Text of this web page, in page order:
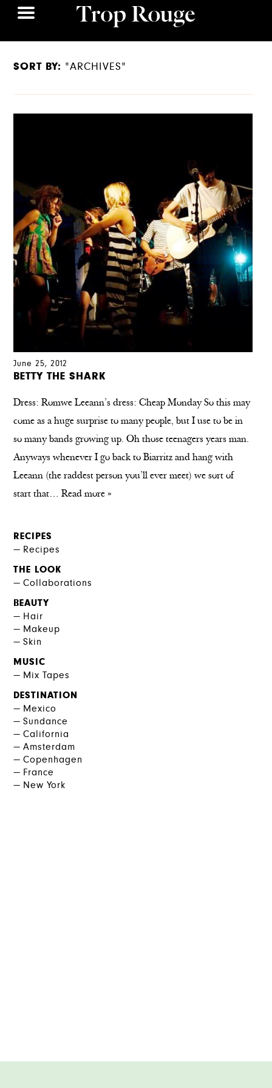
RECIPES
Recipes
THE LOOK
Collaborations
BEAUTY
Hair
Makeup
Skin
MUSIC
Mix Tapes
DESTINATION
Mexico
Sundance
California
Amsterdam
Copenhagen
France
New York
SORT BY: "ARCHIVES"
June 25, 2012
BETTY THE SHARK
Dress: Romwe Leeann’s dress: Cheap Monday So this may
come as a huge surprise to many people, but I use to be in
so many bands growing up. Oh those teenagers years man.
Anyways whenever I go back to Biarritz and hang with
Leeann (the raddest person you’ll ever meet) we sort of
start that…Read more »